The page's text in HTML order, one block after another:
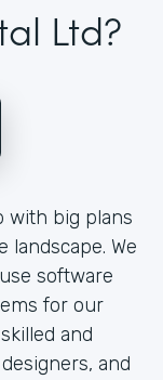
Ltd?
with big plans
We
software
for our
and
and